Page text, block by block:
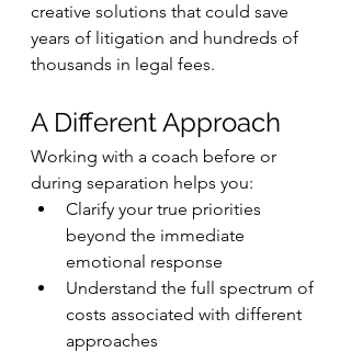
creative solutions that could save
years of litigation and hundreds of
thousands in legal fees.
A Different Approach
Working with a coach before or
during separation helps you:
Clarify your true priorities
beyond the immediate
emotional response
Understand the full spectrum of
costs associated with different
approaches